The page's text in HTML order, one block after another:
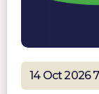
14 Oct 2026